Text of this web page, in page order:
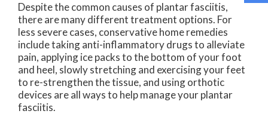
Despite the common causes of plantar fasciitis,
there are many different treatment options. For
less severe cases, conservative home remedies
include taking anti-inflammatory drugs to alleviate
pain, applying ice packs to the bottom of your foot
and heel, slowly stretching and exercising your feet
to re-strengthen the tissue, and using orthotic
devices are all ways to help manage your plantar
fasciitis.